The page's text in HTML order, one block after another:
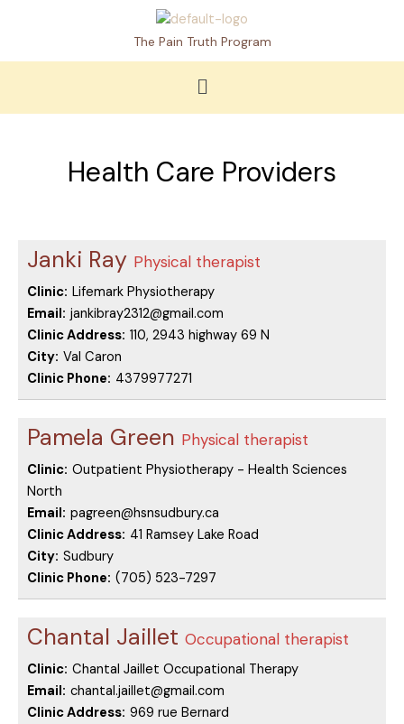
The Pain Truth Program
Menu
Health Care Providers
Janki Ray Physical therapist
Clinic: Lifemark Physiotherapy
Email: jankibray2312@gmail.com
Clinic Address: 110, 2943 highway 69 N
City: Val Caron
Clinic Phone: 4379977271
Pamela Green Physical therapist
Clinic: Outpatient Physiotherapy - Health Sciences
North
Email: pagreen@hsnsudbury.ca
Clinic Address: 41 Ramsey Lake Road
City: Sudbury
Clinic Phone: (705) 523-7297
Chantal Jaillet Occupational therapist
Clinic: Chantal Jaillet Occupational Therapy
Email: chantal.jaillet@gmail.com
Clinic Address: 969 rue Bernard